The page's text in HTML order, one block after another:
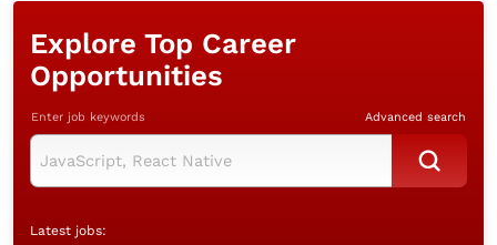
Explore Top Career
Opportunities
Enter job keywords Advanced search
Latest jobs: